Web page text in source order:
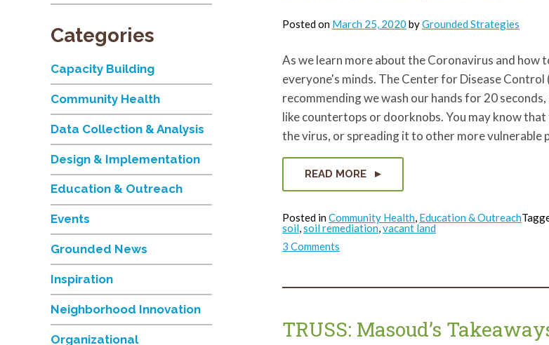
Posted on March 25, 2020 byGrounded Strategies
As we learn more about the Coronavirus and how
everyone's minds. The Center for Disease
recommending we wash our hands for 20
like countertops or doorknobs. You may know
the virus, or spreading it to other more vulnerable
READ MORE
Posted inCommunity Health, Education & Outreach
soil,soil remediation,vacant land
3 Comments
Any
Bad
on
Lead
TRUSS: Masoud’s
Categories
Capacity Building
Community Health
Data Collection & Analysis
Design & Implementation
Education & Outreach
Events
Grounded News
Inspiration
Neighborhood Innovation
Organizational